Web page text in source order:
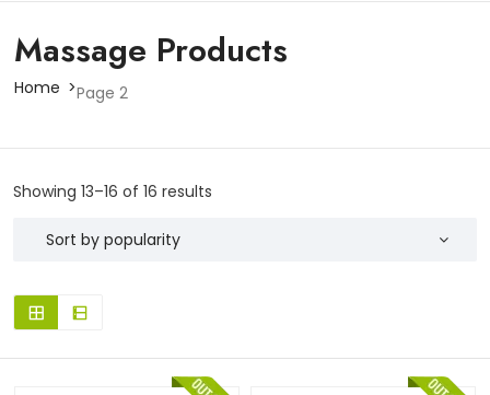
Massage Products
Home Page 2
Showing 13–16 of 16 results